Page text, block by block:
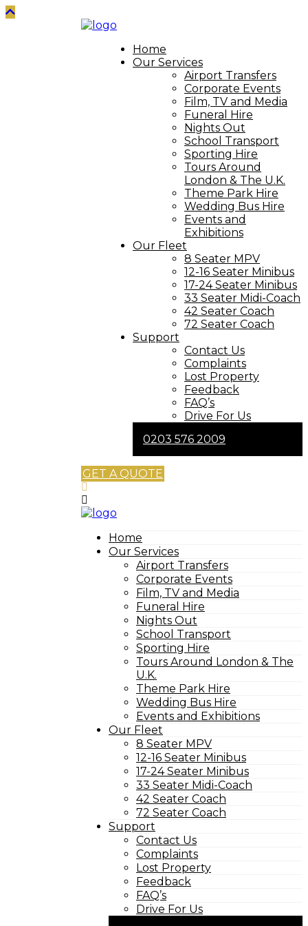
Home
Our Services
Airport Transfers
Corporate Events
Film, TV and Media
Funeral Hire
Nights Out
School Transport
Sporting Hire
Tours Around
London & The U.K.
Theme Park Hire
Wedding Bus Hire
Events and
Exhibitions
Our Fleet
8 Seater MPV
12-16 Seater Minibus
17-24 Seater Minibus
33 Seater Midi-Coach
42 Seater Coach
72 Seater Coach
Support
Contact Us
Complaints
Lost Property
Feedback
FAQ’s
Drive For Us
0203 576 2009
GET A QUOTE
Home
Our Services
Airport Transfers
Corporate Events
Film, TV and Media
Funeral Hire
Nights Out
School Transport
Sporting Hire
Tours Around London & The
U.K.
Theme Park Hire
Wedding Bus Hire
Events and Exhibitions
Our Fleet
8 Seater MPV
12-16 Seater Minibus
17-24 Seater Minibus
33 Seater Midi-Coach
42 Seater Coach
72 Seater Coach
Support
Contact Us
Complaints
Lost Property
Feedback
FAQ’s
Drive For Us